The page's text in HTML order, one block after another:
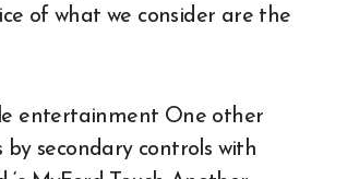
of what we consider are the
entertainment One other
secondary controls with